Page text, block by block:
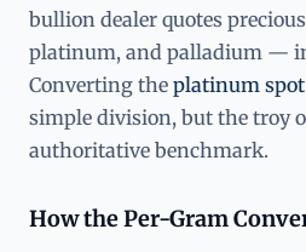
bullion dealer quotes
platinum, and palladium —
Converting the platinum
simple division, but the troy
authoritative benchmark.
How the Per-Gram